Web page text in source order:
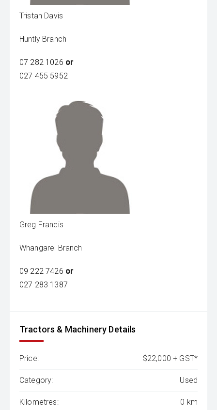
Tristan Davis
Huntly Branch
07 282 1026 or
027 455 5952
Greg Francis
Whangarei Branch
09 222 7426 or
027 283 1387
Tractors & Machinery Details
Price: $22,000 + GST*
Category: Used
Kilometres: 0 km